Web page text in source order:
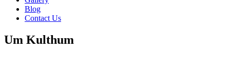
Blog
Contact Us
Um Kulthum